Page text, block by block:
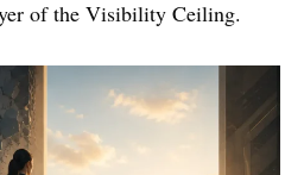
of the Visibility Ceiling.